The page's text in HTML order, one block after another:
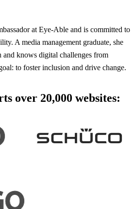
at Eye-Able and is committed to
A media management graduate, she
knows digital challenges from
to foster inclusion and drive change.
over 20,000 websites: